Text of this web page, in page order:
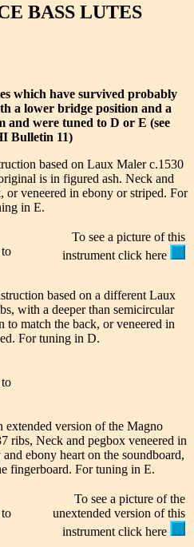
BASS LUTES
which have survived probably
a lower bridge position and a
and were tuned to D or E (see
Bulletin 11)
based on Laux Maler c.1530
is in figured ash. Neck and
or veneered in ebony or striped. For
in E.
To see a picture of this
instrument click here
based on a different Laux
with a deeper than semicircular
to match the back, or veneered in
For tuning in D.
extended version of the Magno
ribs, Neck and pegbox veneered in
ebony heart on the soundboard,
fingerboard. For tuning in E.
To see a picture of the
unextended version of this
instrument click here